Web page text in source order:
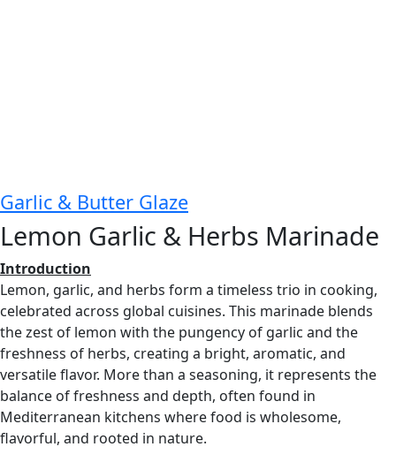
Garlic & Butter Glaze
Lemon Garlic & Herbs Marinade
Introduction
Lemon, garlic, and herbs form a timeless trio in cooking,
celebrated across global cuisines. This marinade blends
the zest of lemon with the pungency of garlic and the
freshness of herbs, creating a bright, aromatic, and
versatile flavor. More than a seasoning, it represents the
balance of freshness and depth, often found in
Mediterranean kitchens where food is wholesome,
flavorful, and rooted in nature.